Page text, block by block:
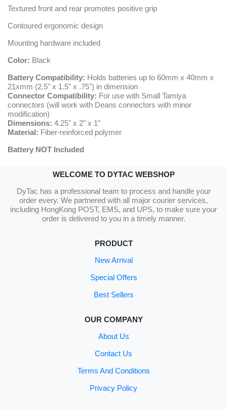
Textured front and rear promotes positive grip
Contoured ergonomic design
Mounting hardware included
Color: Black
Battery Compatibility: Holds batteries up to 60mm x 40mm x
21xmm (2.5" x 1.5" x .75") in dimension
Connector Compatibility: For use with Small Tamiya
connectors (will work with Deans connectors with minor
modification)
Dimensions: 4.25" x 2" x 1"
Material: Fiber-reinforced polymer
Battery NOT Included
WELCOME TO DYTAC WEBSHOP
DyTac has a professional team to process and handle your
order every. We partnered with all major courier services,
including HongKong POST, EMS, and UPS, to make sure your
order is delivered to you in a timely manner.
PRODUCT
New Arrival
Special Offers
Best Sellers
OUR COMPANY
About Us
Contact Us
Terms And Conditions
Privacy Policy